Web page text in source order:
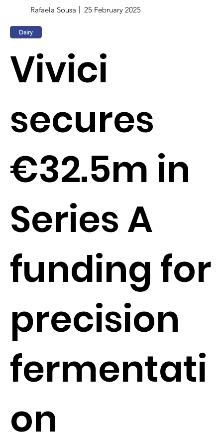
Rafaela Sousa 25 February 2025
Dairy
Vivici
secures
€32.5m in
Series A
funding for
precision
fermentati
on